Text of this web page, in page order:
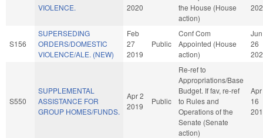
VIOLENCE.
2020
the House (House
action)
S156
SUPERSEDING
ORDERS/DOMESTIC
VIOLENCE/ALE. (NEW)
Feb
27
2019
Public
Conf Com
Appointed (House
action)
Jun
26
S550
SUPPLEMENTAL
ASSISTANCE FOR
GROUP HOMES/FUNDS.
Apr 2
2019
Public
Re-ref to
Appropriations/Base
Budget. If fav, re-ref
to Rules and
Operations of the
Senate (Senate
action)
Apr
16